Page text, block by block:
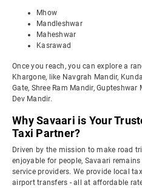
Mhow
Mandleshwar
Maheshwar
Kasrawad
Once you reach, you can explore a
Khargone, like Navgrah Mandir,
Gate, Shree Ram Mandir,
Dev Mandir.
Why Savaari is Your
Taxi Partner?
Driven by the mission to make road
enjoyable for people, Savaari
service providers. We provide local
airport transfers - all at affordable